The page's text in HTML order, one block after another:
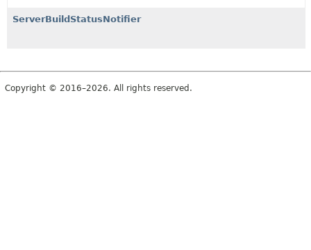
ServerBuildStatusNotifier
Copyright © 2016–2026. All rights reserved.